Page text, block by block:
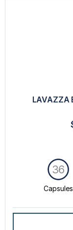
LAVAZZA
Capsules
36